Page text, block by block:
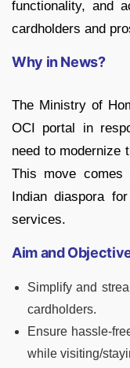
functionality, and
cardholders and
Why in News?
The Ministry of
OCI portal in
need to modernize
This move comes
Indian diaspora
services.
Aim and
Simplify and
cardholders.
Ensure hassle-
while visiting/